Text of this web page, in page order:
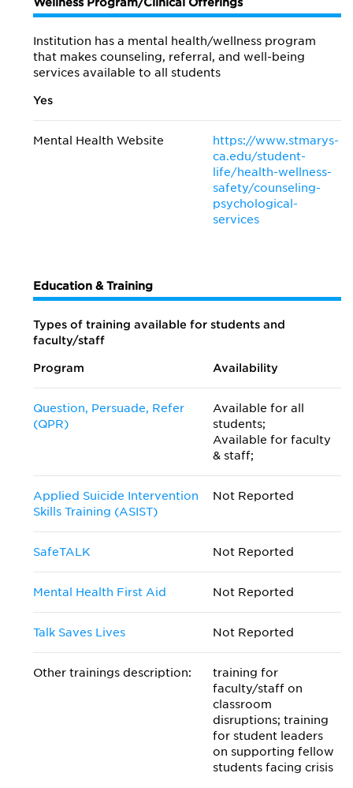
Institution has a mental health/wellness program
that makes counseling, referral, and well-being
services available to all students
Yes
Mental Health Website
https://www.stmarys-
ca.edu/student-
life/health-wellness-
safety/counseling-
psychological-
services
Education & Training
Types of training available for students and
faculty/staff
Program Availability
Question, Persuade, Refer
(QPR)
Available for all
students;
Available for faculty
& staff;
Applied Suicide Intervention
Skills Training (ASIST)
Not Reported
SafeTALK Not Reported
Mental Health First Aid Not Reported
Talk Saves Lives Not Reported
Other trainings description:
training for
faculty/staff on
classroom
disruptions; training
for student leaders
on supporting fellow
students facing crisis